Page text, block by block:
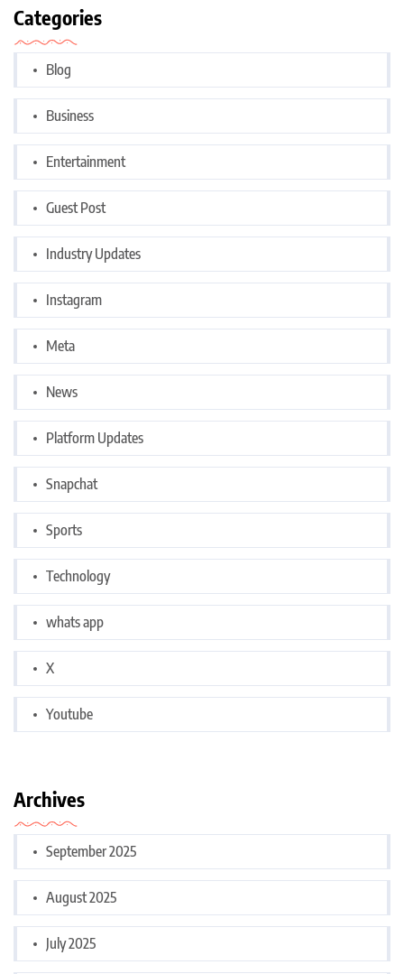
Categories
Blog
Business
Entertainment
Guest Post
Industry Updates
Instagram
Meta
News
Platform Updates
Snapchat
Sports
Technology
whats app
X
Youtube
Archives
September 2025
August 2025
July 2025